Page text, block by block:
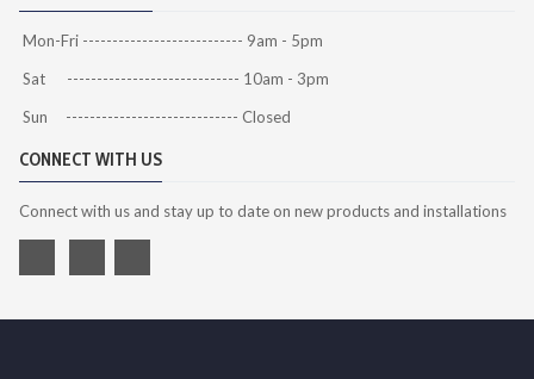
Mon-Fri --------------------------- 9am - 5pm
Sat ----------------------------- 10am - 3pm
Sun ----------------------------- Closed
CONNECT WITH US
Connect with us and stay up to date on new products and installations